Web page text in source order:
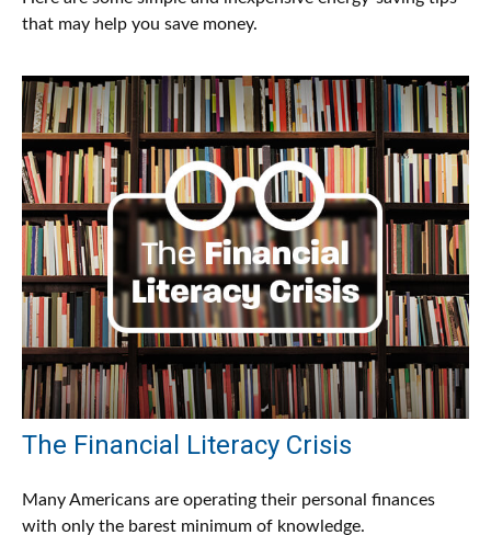
that may help you save money.
The Financial Literacy Crisis
Many Americans are operating their personal finances
with only the barest minimum of knowledge.